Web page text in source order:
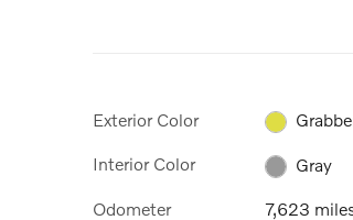
Exterior Color
Interior Color Gray
Odometer 7,623